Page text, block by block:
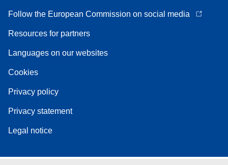
Follow the European Commission on social media
Resources for partners
Languages on our websites
Cookies
Privacy policy
Privacy statement
Legal notice